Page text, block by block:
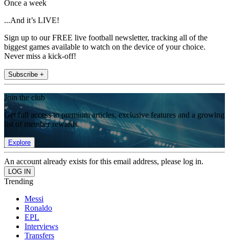
Once a week
...And it’s LIVE!
Sign up to our FREE live football newsletter, tracking all of the
biggest games available to watch on the device of your choice.
Never miss a kick-off!
Subscribe +
Join the club
Get full access to premium articles, exclusive features and a growing
list of member rewards.
Explore
An account already exists for this email address, please log in.
Trending
Messi
Ronaldo
EPL
Interviews
Transfers